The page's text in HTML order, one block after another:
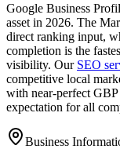
Google Business
asset in 2026. The
direct ranking input,
completion is the
visibility. Our SEO
competitive local
with near-perfect GBP
expectation for all
Business